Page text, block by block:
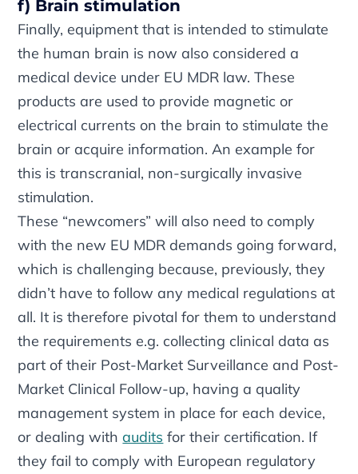
f) Brain stimulation
Finally, equipment that is intended to stimulate
the human brain is now also considered a
medical device under EU MDR law. These
products are used to provide magnetic or
electrical currents on the brain to stimulate the
brain or acquire information. An example for
this is transcranial, non-surgically invasive
stimulation.
These “newcomers” will also need to comply
with the new EU MDR demands going forward,
which is challenging because, previously, they
didn’t have to follow any medical regulations at
all. It is therefore pivotal for them to understand
the requirements e.g. collecting clinical data as
part of their Post-Market Surveillance and Post-
Market Clinical Follow-up, having a quality
management system in place for each device,
or dealing withaudits for their certification. If
they fail to comply with European regulatory